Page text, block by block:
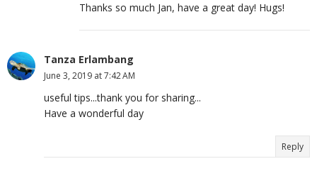
Thanks so much Jan, have a great day! Hugs!
Tanza Erlambang
June 3, 2019 at 7:42 AM
useful tips...thank you for sharing...
Have a wonderful day
Reply